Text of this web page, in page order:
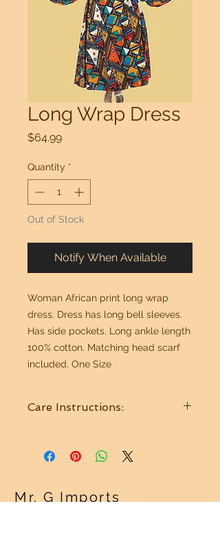
Long Wrap Dress
$64.99Price
Quantity *
Out of Stock
Notify When Available
Woman African print long wrap
dress. Dress has long bell sleeves.
Has side pockets. Long ankle length
100% cotton. Matching head scarf
included. One Size
Care Instructions:
Mr. G Imports